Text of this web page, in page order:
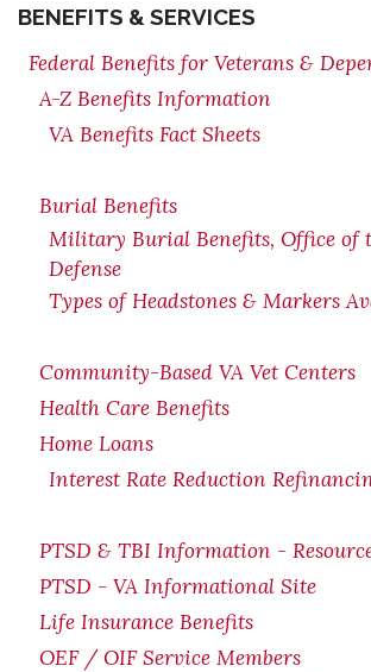
BENEFITS & SERVICES
Federal Benefits for Veterans &
A-Z Benefits Information
VA Benefits Fact Sheets
Burial Benefits
Military Burial Benefits, Office of
Defense
Types of Headstones & Markers
Community-Based VA Vet Centers
Health Care Benefits
Home Loans
Interest Rate Reduction
PTSD & TBI Information -
PTSD - VA Informational Site
Life Insurance Benefits
OEF / OIF Service Members